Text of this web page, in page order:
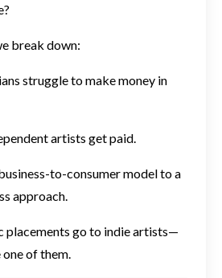
break down:
struggle to make money in
artists get paid.
to-consumer model to a
approach.
placements go to indie artists—
of them.